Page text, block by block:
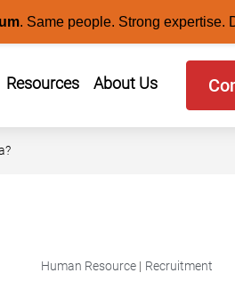
. Same people. Strong expertise.
Resources About Us
Human Resource | Recruitment